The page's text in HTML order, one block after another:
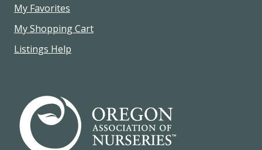
My Favorites
My Shopping Cart
Listings Help